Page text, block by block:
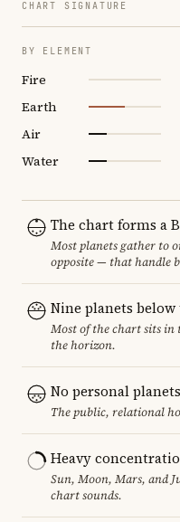
CHART SIGNATURE
BY ELEMENT
Fire
Earth
Air
Water
The chart forms a
Most planets gather to
opposite — that handle
Nine planets
Most of the chart sits in
the horizon.
No personal
The public, relational
Heavy
Sun, Moon, Mars, and
chart sounds.